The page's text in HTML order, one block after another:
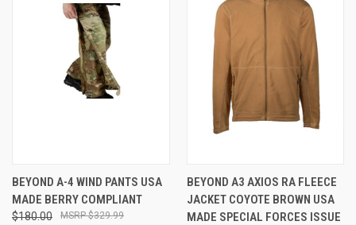
BEYOND A-4 WIND PANTS USA
MADE BERRY COMPLIANT
$180.00
$329.99
BEYOND A3 AXIOS RA FLEECE
JACKET COYOTE BROWN USA
MADE SPECIAL FORCES ISSUE